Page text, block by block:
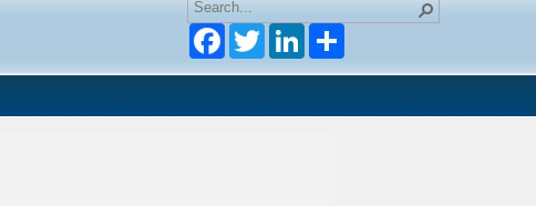
FacebookTwitter LinkedIn